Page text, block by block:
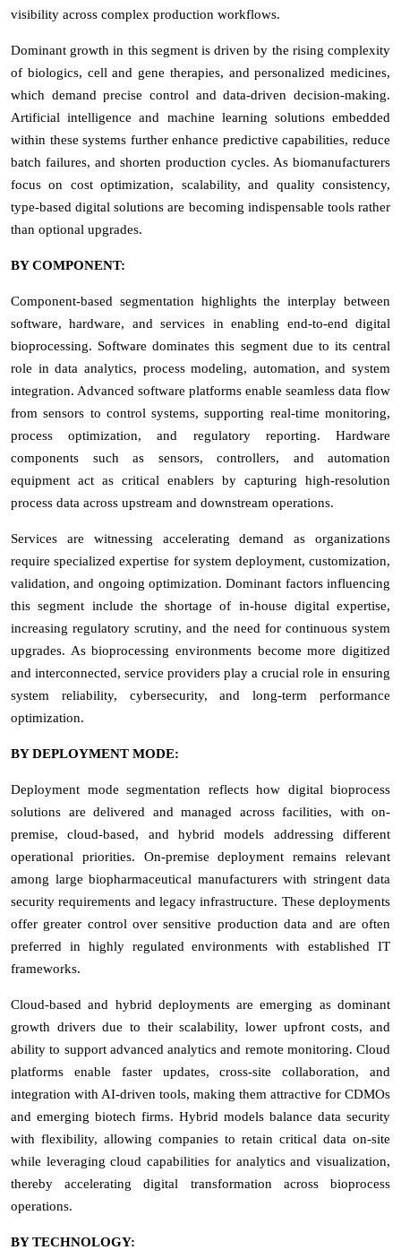
visibility across complex production workflows.
Dominant growth in this segment is driven by the rising complexity
of biologics, cell and gene therapies, and personalized medicines,
which demand precise control and data-driven decision-making.
Artificial intelligence and machine learning solutions embedded
within these systems further enhance predictive capabilities, reduce
batch failures, and shorten production cycles. As biomanufacturers
focus on cost optimization, scalability, and quality consistency,
type-based digital solutions are becoming indispensable tools rather
than optional upgrades.
BY COMPONENT:
Component-based segmentation highlights the interplay between
software, hardware, and services in enabling end-to-end digital
bioprocessing. Software dominates this segment due to its central
role in data analytics, process modeling, automation, and system
integration. Advanced software platforms enable seamless data flow
from sensors to control systems, supporting real-time monitoring,
process optimization, and regulatory reporting. Hardware
components such as sensors, controllers, and automation
equipment act as critical enablers by capturing high-resolution
process data across upstream and downstream operations.
Services are witnessing accelerating demand as organizations
require specialized expertise for system deployment, customization,
validation, and ongoing optimization. Dominant factors influencing
this segment include the shortage of in-house digital expertise,
increasing regulatory scrutiny, and the need for continuous system
upgrades. As bioprocessing environments become more digitized
and interconnected, service providers play a crucial role in ensuring
system reliability, cybersecurity, and long-term performance
optimization.
BY DEPLOYMENT MODE:
Deployment mode segmentation reflects how digital bioprocess
solutions are delivered and managed across facilities, with on-
premise, cloud-based, and hybrid models addressing different
operational priorities. On-premise deployment remains relevant
among large biopharmaceutical manufacturers with stringent data
security requirements and legacy infrastructure. These deployments
offer greater control over sensitive production data and are often
preferred in highly regulated environments with established IT
frameworks.
Cloud-based and hybrid deployments are emerging as dominant
growth drivers due to their scalability, lower upfront costs, and
ability to support advanced analytics and remote monitoring. Cloud
platforms enable faster updates, cross-site collaboration, and
integration with AI-driven tools, making them attractive for CDMOs
and emerging biotech firms. Hybrid models balance data security
with flexibility, allowing companies to retain critical data on-site
while leveraging cloud capabilities for analytics and visualization,
thereby accelerating digital transformation across bioprocess
operations.
BY TECHNOLOGY: